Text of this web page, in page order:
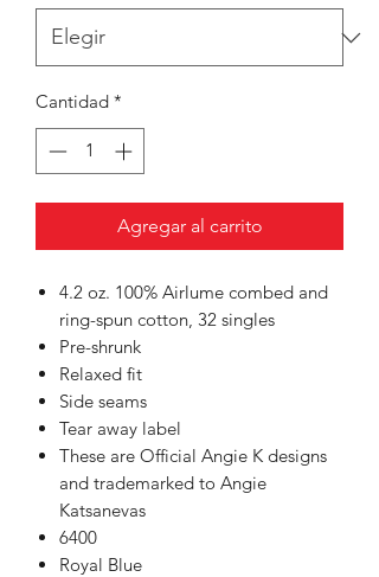
Cantidad *
Agregar al carrito
4.2 oz. 100% Airlume combed and
ring-spun cotton, 32 singles
Pre-shrunk
Relaxed fit
Side seams
Tear away label
These are Official Angie K designs
and trademarked to Angie
Katsanevas
6400
Royal Blue